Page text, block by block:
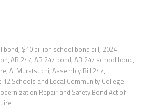
bond, $10 billion school bond bill, 2024
, AB 247, AB 247 bond, AB 247 school bond,
, Al Muratsuchi, Assembly Bill 247,
Schools and Local Community College
Repair and Safety Bond Act of